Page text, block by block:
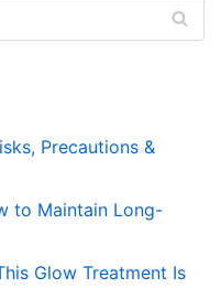
Precautions &
to Maintain Long-
Glow Treatment Is